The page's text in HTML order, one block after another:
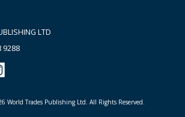
LTD
9288
World Trades Publishing Ltd. All Rights Reserved.